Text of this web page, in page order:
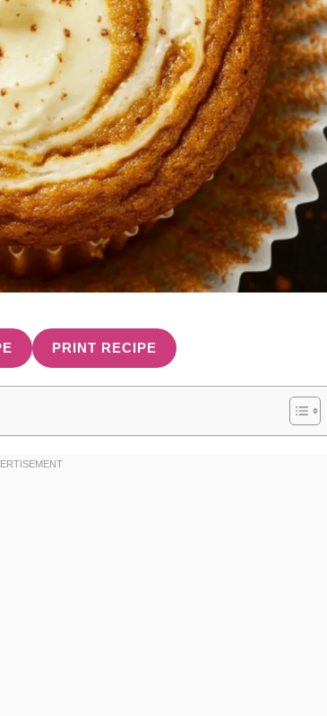
PRINT RECIPE